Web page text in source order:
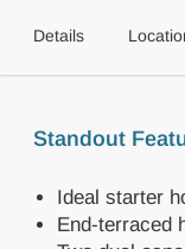
Details
Standout
Ideal starter
End-terraced